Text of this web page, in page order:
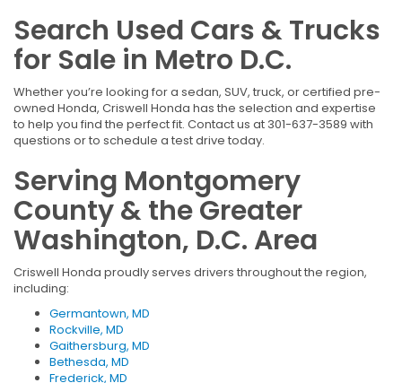
Search Used Cars & Trucks
for Sale in Metro D.C.
Whether you’re looking for a sedan, SUV, truck, or certified pre-
owned Honda, Criswell Honda has the selection and expertise
to help you find the perfect fit. Contact us at 301-637-3589 with
questions or to schedule a test drive today.
Serving Montgomery
County & the Greater
Washington, D.C. Area
Criswell Honda proudly serves drivers throughout the region,
including:
Germantown, MD
Rockville, MD
Gaithersburg, MD
Bethesda, MD
Frederick, MD